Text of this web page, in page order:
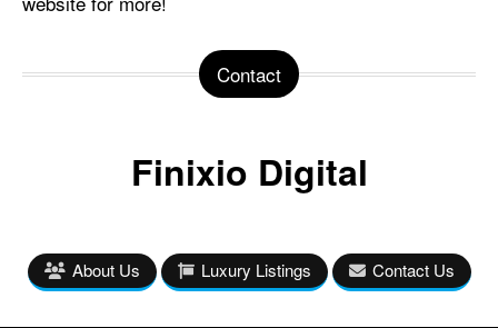
Contact
Finixio Digital
About Us Luxury Listings Contact Us